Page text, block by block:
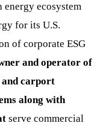
energy ecosystem
for its U.S.
of corporate ESG
and operator of
and carport
along with
serve commercial